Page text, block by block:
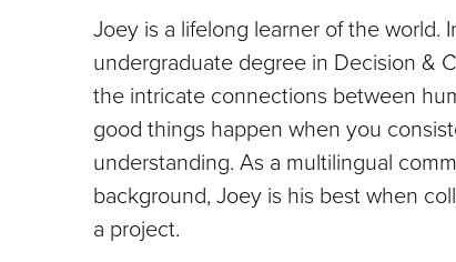
Joey is a lifelong learner of the world.
undergraduate degree in Decision &
the intricate connections between
good things happen when you
understanding. As a multilingual
background, Joey is his best when
a project.